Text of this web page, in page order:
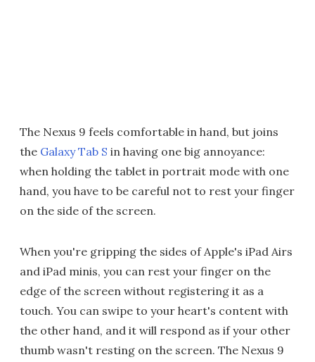
The Nexus 9 feels comfortable in hand, but joins
the Galaxy Tab S in having one big annoyance:
when holding the tablet in portrait mode with one
hand, you have to be careful not to rest your finger
on the side of the screen.
When you're gripping the sides of Apple's iPad Airs
and iPad minis, you can rest your finger on the
edge of the screen without registering it as a
touch. You can swipe to your heart's content with
the other hand, and it will respond as if your other
thumb wasn't resting on the screen. The Nexus 9